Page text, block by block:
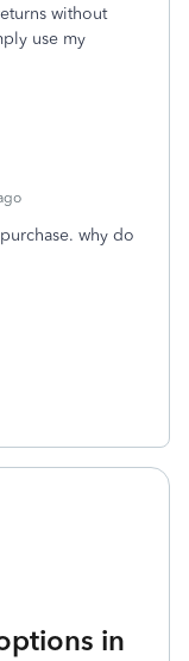
without
use my
why do
in